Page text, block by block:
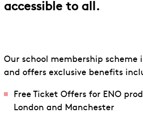
accessible to all.
Our school membership scheme
and offers exclusive benefits
Free Ticket Offers for ENO
London and Manchester